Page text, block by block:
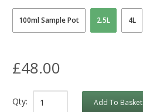
100ml Sample Pot 2.5L 4L
£48.00
Qty: Add To Basket